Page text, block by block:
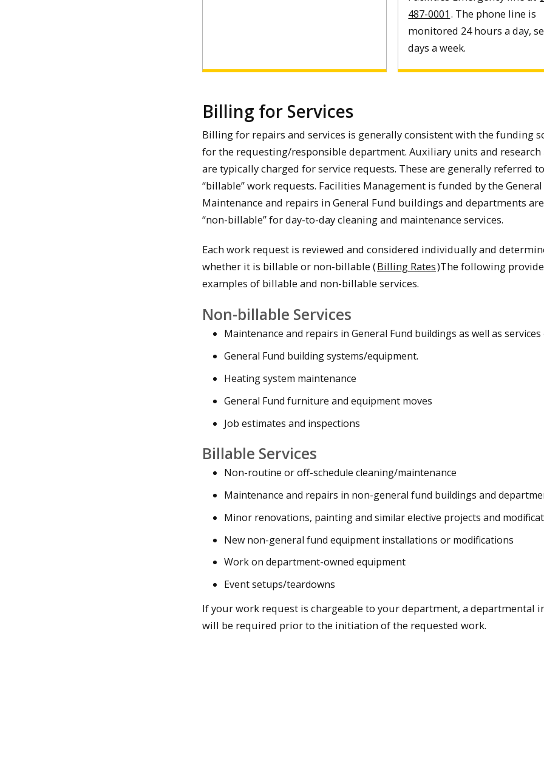
487-0001. The phone line is
monitored 24 hours a day,
days a week.
Billing for Services
Billing for repairs and services is generally consistent with the funding
for the requesting/responsible department. Auxiliary units and research
are typically charged for service requests. These are generally referred
“billable” work requests. Facilities Management is funded by the General
Maintenance and repairs in General Fund buildings and departments
“non-billable” for day-to-day cleaning and maintenance services.
Each work request is reviewed and considered individually and
whether it is billable or non-billable (Billing Rates)The following
examples of billable and non-billable services.
Non-billable Services
Maintenance and repairs in General Fund buildings as well as services
General Fund building systems/equipment.
Heating system maintenance
General Fund furniture and equipment moves
Job estimates and inspections
Billable Services
Non-routine or off-schedule cleaning/maintenance
Maintenance and repairs in non-general fund buildings and
Minor renovations, painting and similar elective projects and
New non-general fund equipment installations or modifications
Work on department-owned equipment
Event setups/teardowns
If your work request is chargeable to your department, a departmental
will be required prior to the initiation of the requested work.